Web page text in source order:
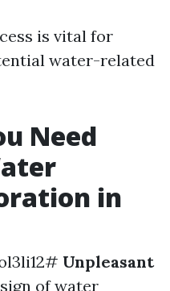
is vital for
water-related
Need
in
Unpleasant
of water